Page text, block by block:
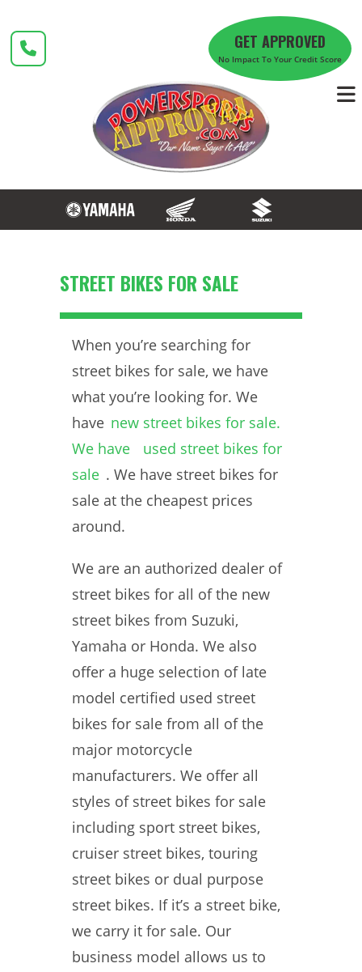
content
GET APPROVED
No Impact To Your Credit Score
STREET BIKES FOR SALE
When you’re searching for
street bikes for sale, we have
what you’re looking for. We
have new street bikes for sale.
We have
used street bikes for
sale . We have street bikes for
sale at the cheapest prices
around.
We are an authorized dealer of
street bikes for all of the new
street bikes from Suzuki,
Yamaha or Honda. We also
offer a huge selection of late
model certified used street
bikes for sale from all of the
major motorcycle
manufacturers. We offer all
styles of street bikes for sale
including sport street bikes,
cruiser street bikes, touring
street bikes or dual purpose
street bikes. If it’s a street bike,
we carry it for sale. Our
business model allows us to